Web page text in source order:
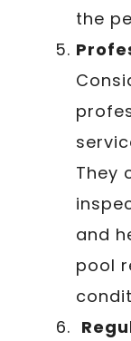
the
They
and
pool